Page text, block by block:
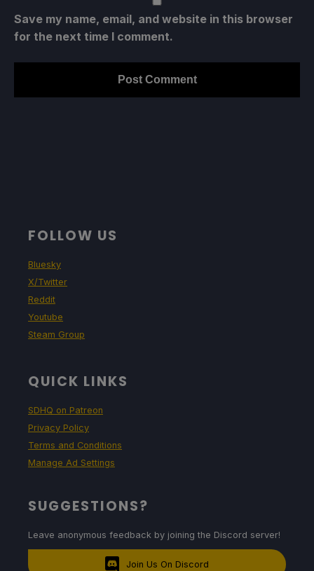
Save my name, email, and website in this browser
for the next time I comment.
FOLLOW US
Bluesky
X/Twitter
Reddit
Youtube
Steam Group
QUICK LINKS
SDHQ on Patreon
Privacy Policy
Terms and Conditions
Manage Ad Settings
SUGGESTIONS?
Leave anonymous feedback by joining the Discord server!
Join Us On Discord